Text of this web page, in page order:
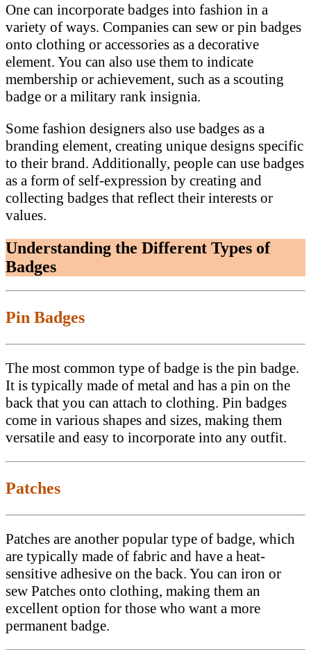
One can incorporate badges into fashion in a
variety of ways. Companies can sew or pin badges
onto clothing or accessories as a decorative
element. You can also use them to indicate
membership or achievement, such as a scouting
badge or a military rank insignia.
Some fashion designers also use badges as a
branding element, creating unique designs specific
to their brand. Additionally, people can use badges
as a form of self-expression by creating and
collecting badges that reflect their interests or
values.
Understanding the Different Types of
Badges
Pin Badges
The most common type of badge is the pin badge.
It is typically made of metal and has a pin on the
back that you can attach to clothing. Pin badges
come in various shapes and sizes, making them
versatile and easy to incorporate into any outfit.
Patches
Patches are another popular type of badge, which
are typically made of fabric and have a heat-
sensitive adhesive on the back. You can iron or
sew Patches onto clothing, making them an
excellent option for those who want a more
permanent badge.